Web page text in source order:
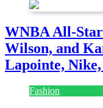
WNBA All-Star
Wilson, and
Lapointe,
Fashion